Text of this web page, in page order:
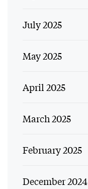
July 2025
May 2025
April 2025
March 2025
February 2025
December 2024